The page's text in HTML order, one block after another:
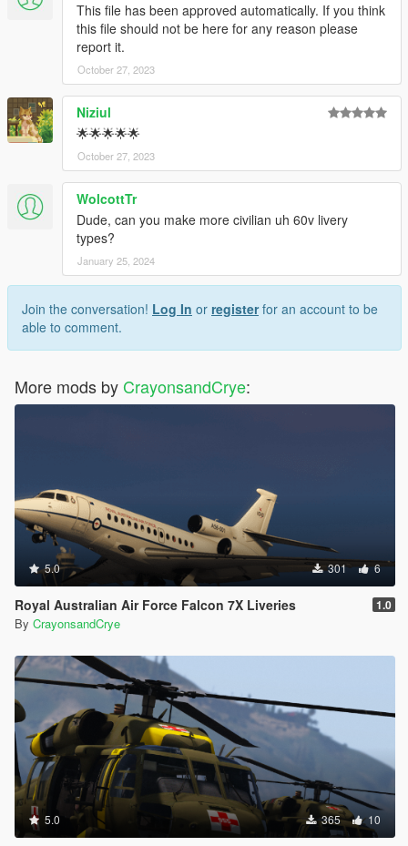
This file has been approved automatically. If you think
this file should not be here for any reason please
report it.
October 27, 2023
Niziul
🌟🌟🌟🌟🌟
October 27, 2023
WolcottTr
Dude, can you make more civilian uh 60v livery
types?
January 25, 2024
Join the conversation! Log In or registerfor an account to be
able to comment.
More mods by CrayonsandCrye:
5.0 301 6
Royal Australian Air Force Falcon 7X Liveries 1.0
By CrayonsandCrye
5.0 365 10